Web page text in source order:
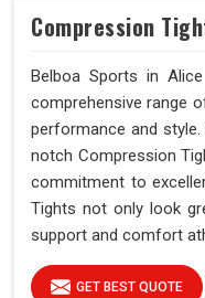
Compression
Belboa Sports in
comprehensive range
performance and
notch Compression
commitment to
Tights not only look
support and comfort
GET BEST QUOTE